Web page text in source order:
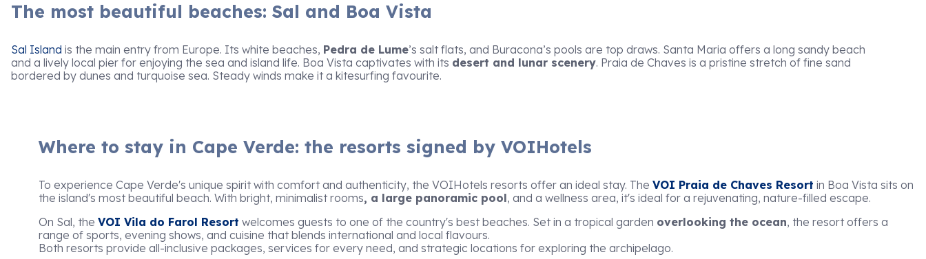
The most beautiful beaches: Sal and Boa Vista
Sal Island is the main entry from Europe. Its white beaches, Pedra de Lume’s salt flats, and Buracona’s pools are top draws. Santa Maria offers a long sandy beach
and a lively local pier for enjoying the sea and island life. Boa Vista captivates with its desert and lunar scenery. Praia de Chaves is a pristine stretch of fine sand
bordered by dunes and turquoise sea. Steady winds make it a kitesurfing favourite.
Where to stay in Cape Verde: the resorts signed by VOIHotels
To experience Cape Verde's unique spirit with comfort and authenticity, the VOIHotels resorts offer an ideal stay. The VOI Praia de Chaves Resort in Boa Vista sits on
the island's most beautiful beach. With bright, minimalist rooms, a large panoramic pool, and a wellness area, it's ideal for a rejuvenating, nature-filled escape.
On Sal, the VOI Vila do Farol Resort welcomes guests to one of the country's best beaches. Set in a tropical garden overlooking the ocean, the resort offers a
range of sports, evening shows, and cuisine that blends international and local flavours.
Both resorts provide all-inclusive packages, services for every need, and strategic locations for exploring the archipelago.